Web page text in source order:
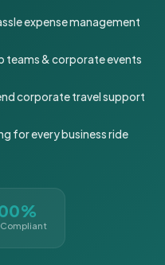
expense management
teams & corporate events
corporate travel support
for every business ride
Compliant